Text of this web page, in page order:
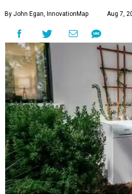
By John Egan, InnovationMap Aug 7,